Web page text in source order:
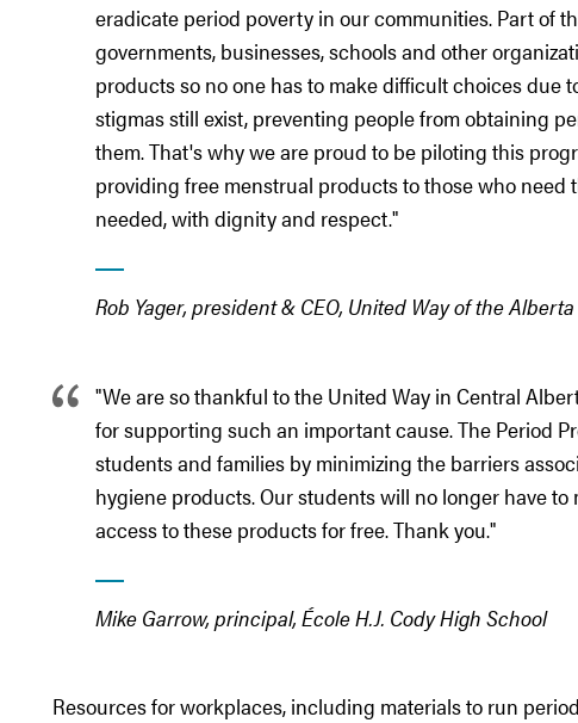
eradicate period poverty in our communities. Part of
governments, businesses, schools and other
products so no one has to make difficult choices due
stigmas still exist, preventing people from obtaining
them. That's why we are proud to be piloting this
providing free menstrual products to those who need
needed, with dignity and respect."
Rob Yager, president & CEO, United Way of the
"We are so thankful to the United Way in Central
for supporting such an important cause. The Period
students and families by minimizing the barriers
hygiene products. Our students will no longer have
access to these products for free. Thank you."
Mike Garrow, principal, École H.J. Cody High School
Resources for workplaces, including materials to run